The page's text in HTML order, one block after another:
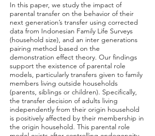
In this paper, we study the impact of
parental transfer on the behavior of their
next generation’s transfer using corrected
data from Indonesian Family Life Surveys
(household size), and an inter generations
pairing method based on the
demonstration effect theory. Our findings
support the existence of parental role
models, particularly transfers given to family
members living outside households
(parents, siblings or children). Specifically,
the transfer decision of adults living
independently from their origin household
is positively affected by their membership in
the origin household. This parental role